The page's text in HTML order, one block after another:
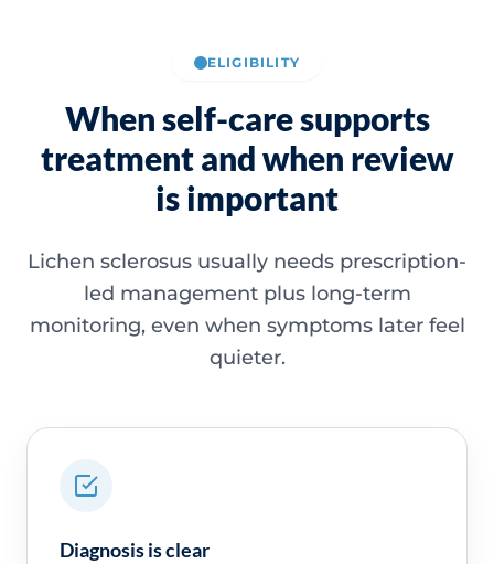
ELIGIBILITY
When self-care supports
treatment and when review
is important
Lichen sclerosus usually needs prescription-
led management plus long-term
monitoring, even when symptoms later feel
quieter.
Diagnosis is clear